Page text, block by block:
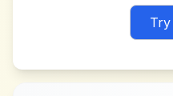
Try